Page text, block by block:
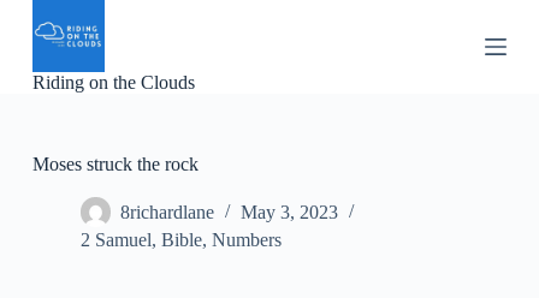
p
o
Riding on the Clouds
Moses struck the rock
8richardlane
May 3, 2023
2 Samuel, Bible, Numbers